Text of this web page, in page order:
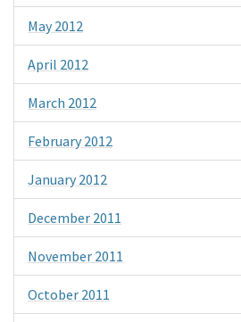
May 2012
April 2012
March 2012
February 2012
January 2012
December 2011
November 2011
October 2011